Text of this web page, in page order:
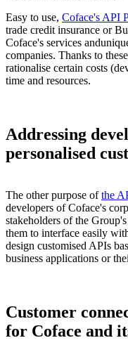
Easy to use, Coface's API
trade credit insurance or
Coface's services
companies. Thanks to
rationalise certain costs
time and resources.
Addressing
personalised
The other purpose ofthe
developers of Coface's
stakeholders of the
them to interface easily
design customised APIs
business applications or
Customer
for Coface and